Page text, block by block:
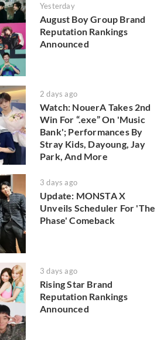
Yesterday
August Boy Group Brand
Reputation Rankings
Announced
2 days ago
Watch: NouerA Takes 2nd
Win For “.exe” On 'Music
Bank'; Performances By
Stray Kids, Dayoung, Jay
Park, And More
3 days ago
Update: MONSTA X
Unveils Scheduler For 'The
Phase' Comeback
3 days ago
Rising Star Brand
Reputation Rankings
Announced